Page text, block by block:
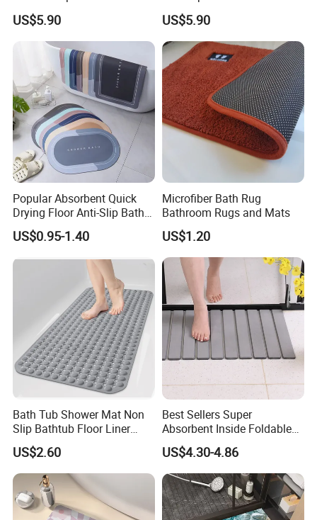
Made Geometric Pattern
Durable
US$5.90
Square Pattern
US$5.90
Popular Absorbent Quick
Drying Floor Anti-Slip Bath
Shower Rug Floor Mat
Bathroom Rug
US$0.95-1.40
Microfiber Bath Rug
Bathroom Rugs and Mats
US$1.20
Bath Tub Shower Mat Non
Slip Bathtub Floor Liner
Mats
US$2.60
Best Sellers Super
Absorbent Inside Foldable
Non-Slip Absorbent Bath
Mat
US$4.30-4.86